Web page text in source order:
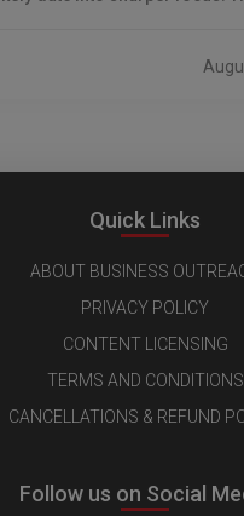
Quick Links
ABOUT BUSINESS
PRIVACY POLICY
CONTENT LICENSING
TERMS AND CONDITIONS
CANCELLATIONS & REFUND
Follow us on Social